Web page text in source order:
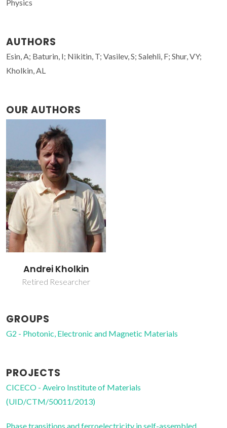
Physics
AUTHORS
Esin, A; Baturin, I; Nikitin, T; Vasilev, S; Salehli, F; Shur, VY;
Kholkin, AL
OUR AUTHORS
Andrei Kholkin
Retired Researcher
GROUPS
G2 - Photonic, Electronic and Magnetic Materials
PROJECTS
CICECO - Aveiro Institute of Materials
(UID/CTM/50011/2013)
Phase transitions and ferroelectricity in self-assembled